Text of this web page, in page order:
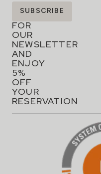
SIGN
UP
FOR
OUR
NEWSLETTER
AND
ENJOY
5%
OFF
YOUR
RESERVATION
SUBSCRIBE